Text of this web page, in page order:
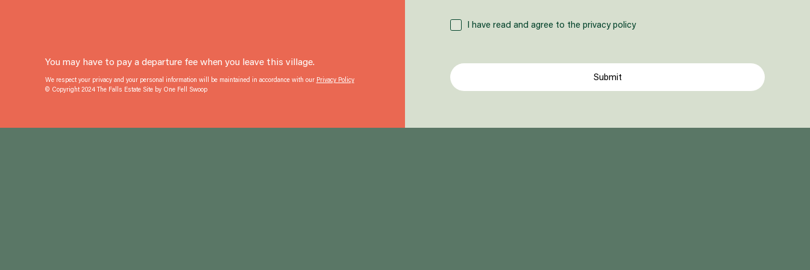
I have read and agree to the privacy policy
You may have to pay a departure fee when you leave this village.
We respect your privacy and your personal information will be maintained in accordance with our Privacy Policy
© Copyright 2024 The Falls Estate Site by One Fell Swoop